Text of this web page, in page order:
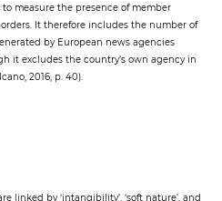
measure the presence of member
It therefore includes the number of
by European news agencies
it excludes the country’s own agency in
2016, p. 40).
linked by ‘intangibility’, ‘soft nature’, and